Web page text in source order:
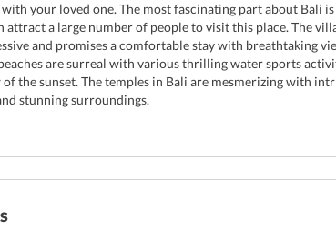
your loved one. The most fascinating part about Bali is
attract a large number of people to visit this place. The
and promises a comfortable stay with breathtaking
are surreal with various thrilling water sports
the sunset. The temples in Bali are mesmerizing with
stunning surroundings.